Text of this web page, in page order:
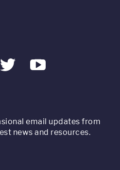
Twitter Youtube
email updates from
news and resources.